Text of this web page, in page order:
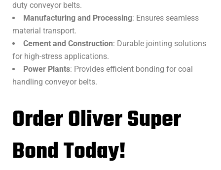
duty conveyor belts.
Manufacturing and Processing: Ensures seamless
material transport.
Cement and Construction: Durable jointing solutions
for high-stress applications.
Power Plants: Provides efficient bonding for coal
handling conveyor belts.
Order Oliver Super
Bond Today!